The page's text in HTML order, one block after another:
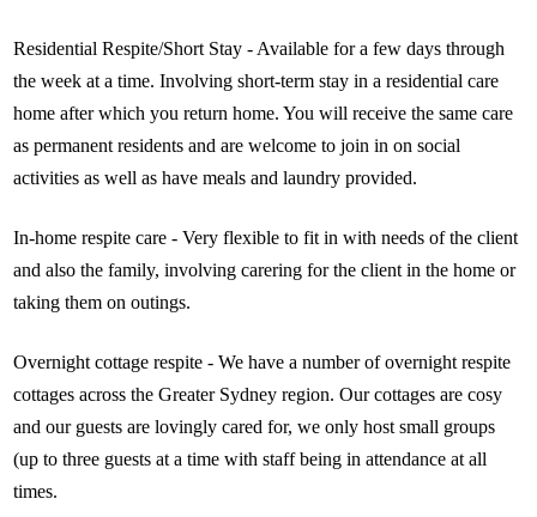
Residential Respite/Short Stay - Available for a few days through
the week at a time. Involving short-term stay in a residential care
home after which you return home. You will receive the same care
as permanent residents and are welcome to join in on social
activities as well as have meals and laundry provided.
In-home respite care - Very flexible to fit in with needs of the client
and also the family, involving carering for the client in the home or
taking them on outings.
Overnight cottage respite - We have a number of overnight respite
cottages across the Greater Sydney region. Our cottages are cosy
and our guests are lovingly cared for, we only host small groups
(up to three guests at a time with staff being in attendance at all
times.